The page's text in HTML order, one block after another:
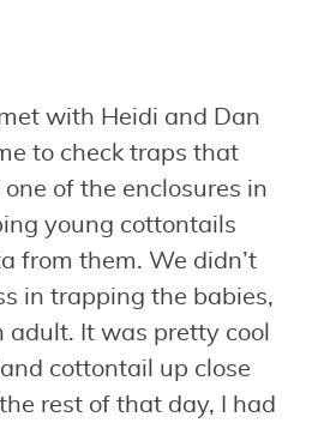
with Heidi and Dan
to check traps that
of the enclosures in
young cottontails
from them. We didn’t
in trapping the babies,
It was pretty cool
cottontail up close
rest of that day, I had